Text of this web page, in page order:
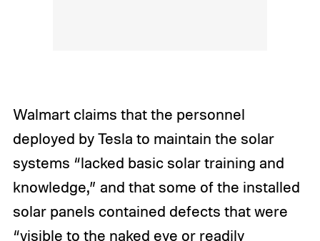
Walmart claims that the personnel
deployed by Tesla to maintain the solar
systems “lacked basic solar training and
knowledge,” and that some of the installed
solar panels contained defects that were
“visible to the naked eye or readily